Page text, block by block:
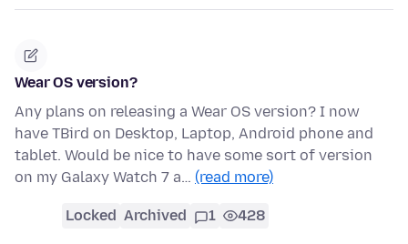
Wear OS version?
Any plans on releasing a Wear OS version? I now
have TBird on Desktop, Laptop, Android phone and
tablet. Would be nice to have some sort of version
on my Galaxy Watch 7 a… (read more)
Locked Archived 1 428